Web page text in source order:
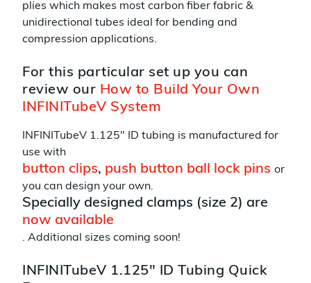
plies which makes most carbon fiber fabric &
unidirectional tubes ideal for bending and
compression applications.
For this particular set up you can
review our How to Build Your Own
INFINITubeV System
INFINITubeV 1.125" ID tubing is manufactured for
use with
button clips, push button ball lock pins or
you can design your own.
Specially designed clamps (size 2) are
now available
. Additional sizes coming soon!
INFINITubeV 1.125" ID Tubing Quick